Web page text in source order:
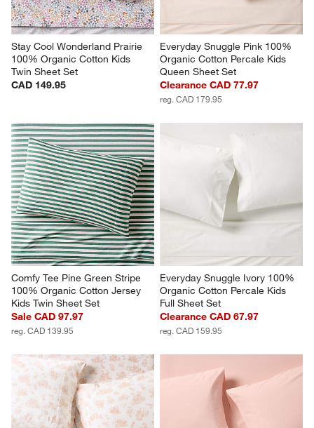
Stay Cool Wonderland Prairie
100% Organic Cotton Kids
Twin Sheet Set
CAD 149.95
Everyday Snuggle Pink 100%
Organic Cotton Percale Kids
Queen Sheet Set
Clearance CAD 77.97
reg. CAD 179.95
Comfy Tee Pine Green Stripe
100% Organic Cotton Jersey
Kids Twin Sheet Set
Sale CAD 97.97
reg. CAD 139.95
Everyday Snuggle Ivory 100%
Organic Cotton Percale Kids
Full Sheet Set
Clearance CAD 67.97
reg. CAD 159.95